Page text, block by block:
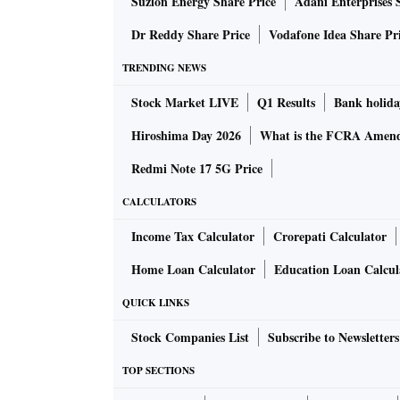
and enhance lending to key sectors such
In the case of Gurugram-based OBC,
the banking regulator decided to remove
The RBI has put the PCA framework in
profitability, to take timely corrective steps
A bank is put under the PCA if its net NPA
years, or has capital adequacy below the 9
restrictions on big-ticket corporate loans,
Dr Reddy Share Price
Vodafone Idea Share
TRENDING NEWS
Stock Market LIVE Q1 Results Bank
Hiroshima Day 2026
What is the FCRA
Redmi Note 17 5G Price
CALCULATORS
Income Tax Calculator Crorepati Calculator
Home Loan Calculator
Education Loan
QUICK LINKS
Stock Companies List Subscribe to Newsletters
TOP SECTIONS